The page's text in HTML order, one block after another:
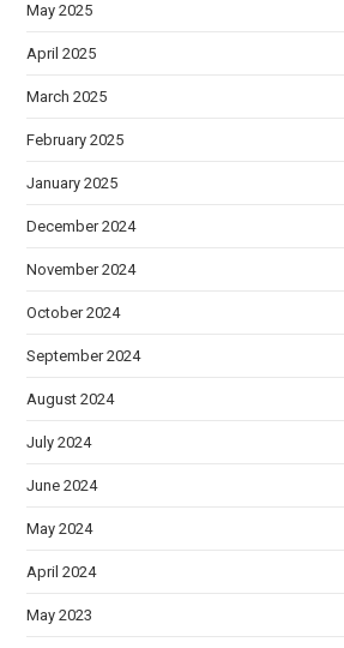
May 2025
April 2025
March 2025
February 2025
January 2025
December 2024
November 2024
October 2024
September 2024
August 2024
July 2024
June 2024
May 2024
April 2024
May 2023